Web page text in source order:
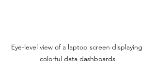
Eye-level view of a laptop screen displaying
colorful data dashboards